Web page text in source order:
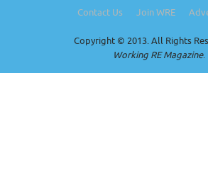
Contact Us Join WRE
Copyright © 2013. All Rights
Working RE Magazine.